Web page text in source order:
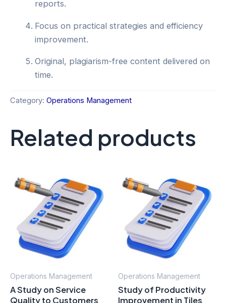
reports.
Focus on practical strategies and efficiency
improvement.
Original, plagiarism-free content delivered on
time.
Category: Operations Management
Related products
Operations Management
A Study on Service
Quality to Customers
Operations Management
Study of Productivity
Improvement in Tiles